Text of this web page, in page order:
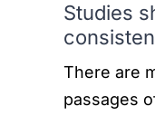
Studies
There are
passages